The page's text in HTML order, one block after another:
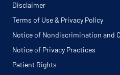
Disclaimer
Terms of Use & Privacy Policy
Notice of Nondiscrimination and
Notice of Privacy Practices
Patient Rights